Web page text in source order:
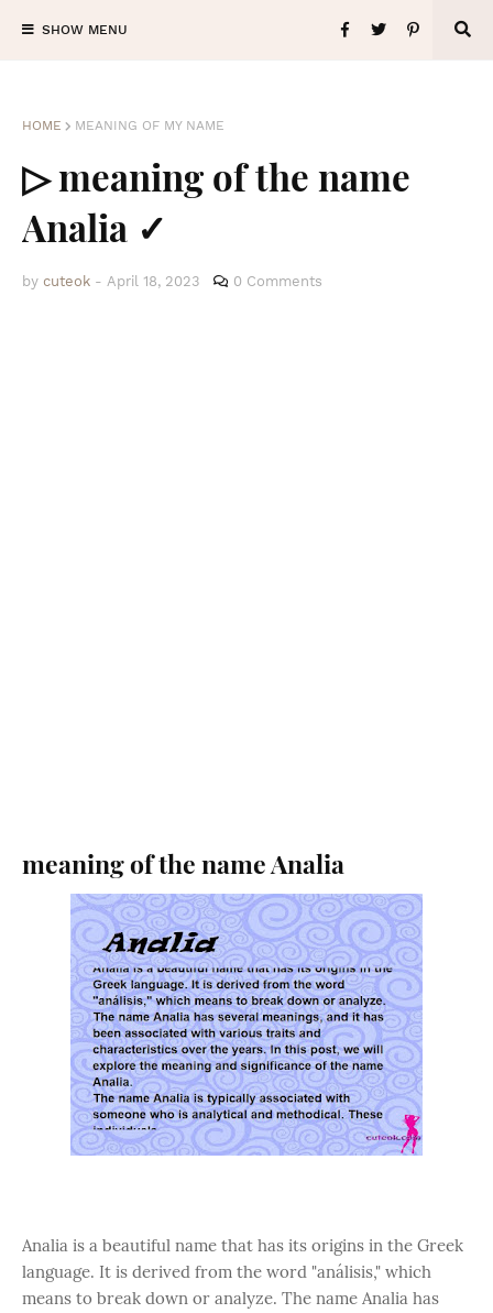
SHOW MENU
HOME MEANING OF MY NAME
▷ meaning of the name
Analia ✓
by cuteok - April 18, 2023 0 Comments
meaning of the name Analia
Analia is a beautiful name that has its origins in the Greek
language. It is derived from the word "análisis," which
means to break down or analyze. The name Analia has